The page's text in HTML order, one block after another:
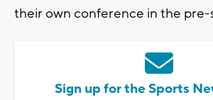
their own conference in the pre-
Sign up for the Sports